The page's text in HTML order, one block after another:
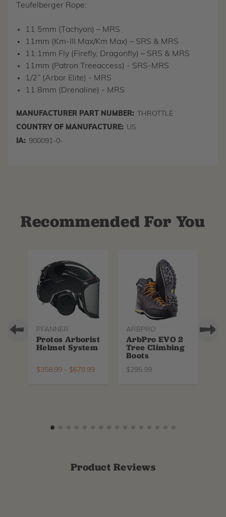
Teufelberger Rope:
11.5mm (Tachyon) – MRS
11mm (Km-III Max/Km Max) – SRS & MRS
11.1mm Fly (Firefly, Dragonfly) – SRS & MRS
11mm (Patron Treeaccess) - SRS-MRS
1/2” (Arbor Elite) - MRS
11.8mm (Drenaline) - MRS
MANUFACTURER PART NUMBER:
THROTTLE
COUNTRY OF MANUFACTURE: US
IA: 900091-0-
Recommended For You
PFANNER
Protos Arborist
Helmet System
$358.99 - $678.99
ARBPRO
ArbPro EVO 2
Tree Climbing
Boots
$295.99
Product Reviews